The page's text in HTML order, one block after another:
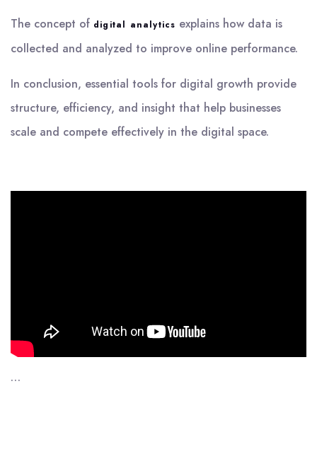
The concept of digital analytics explains how data is
collected and analyzed to improve online performance.
In conclusion, essential tools for digital growth provide
structure, efficiency, and insight that help businesses
scale and compete effectively in the digital space.
…